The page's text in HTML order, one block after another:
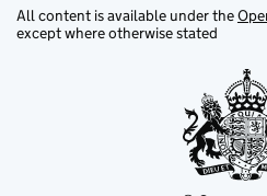
All content is available under the
except where otherwise stated